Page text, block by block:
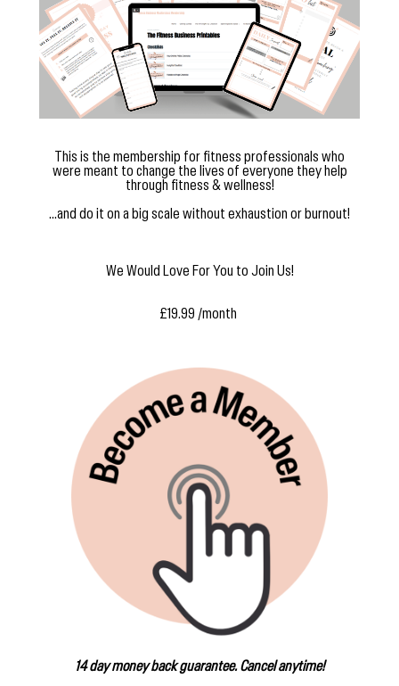
This is the membership for fitness professionals who
were meant to change the lives of everyone they help
through fitness & wellness!
...and do it on a big scale without exhaustion or burnout!
We Would Love For You to Join Us!
£19.99 /month
14 day money back guarantee. Cancel anytime!